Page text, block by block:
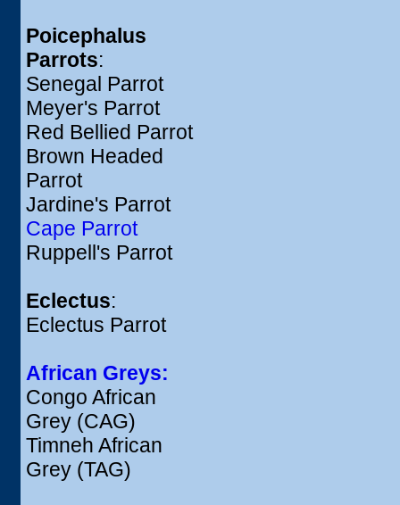
Poicephalus
Parrots:
Senegal Parrot
Meyer's Parrot
Red Bellied Parrot
Brown Headed
Parrot
Jardine's Parrot
Cape Parrot
Ruppell's Parrot
Eclectus:
Eclectus Parrot
African Greys:
Congo African
Grey (CAG)
Timneh African
Grey (TAG)